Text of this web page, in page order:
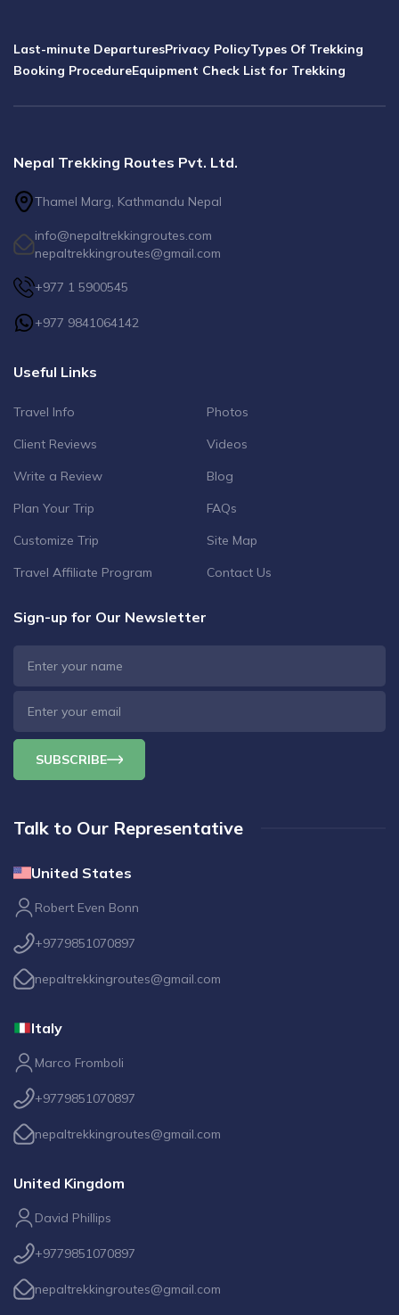
Last-minute DeparturesPrivacy PolicyTypes Of Trekking
Booking ProcedureEquipment Check List for Trekking
Nepal Trekking Routes Pvt. Ltd.
Thamel Marg, Kathmandu Nepal
info@nepaltrekkingroutes.com
nepaltrekkingroutes@gmail.com
+977 1 5900545
+977 9841064142
Useful Links
Travel Info
Client Reviews
Write a Review
Plan Your Trip
Customize Trip
Travel Affiliate Program
Photos
Videos
Blog
FAQs
Site Map
Contact Us
Sign-up for Our Newsletter
SUBSCRIBE
Talk to Our Representative
United States
Robert Even Bonn
+9779851070897
nepaltrekkingroutes@gmail.com
Italy
Marco Fromboli
+9779851070897
nepaltrekkingroutes@gmail.com
United Kingdom
David Phillips
+9779851070897
nepaltrekkingroutes@gmail.com